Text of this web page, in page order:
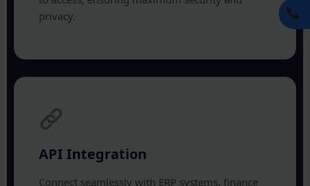
privacy.
API Integration
Connect seamlessly with ERP systems, finance